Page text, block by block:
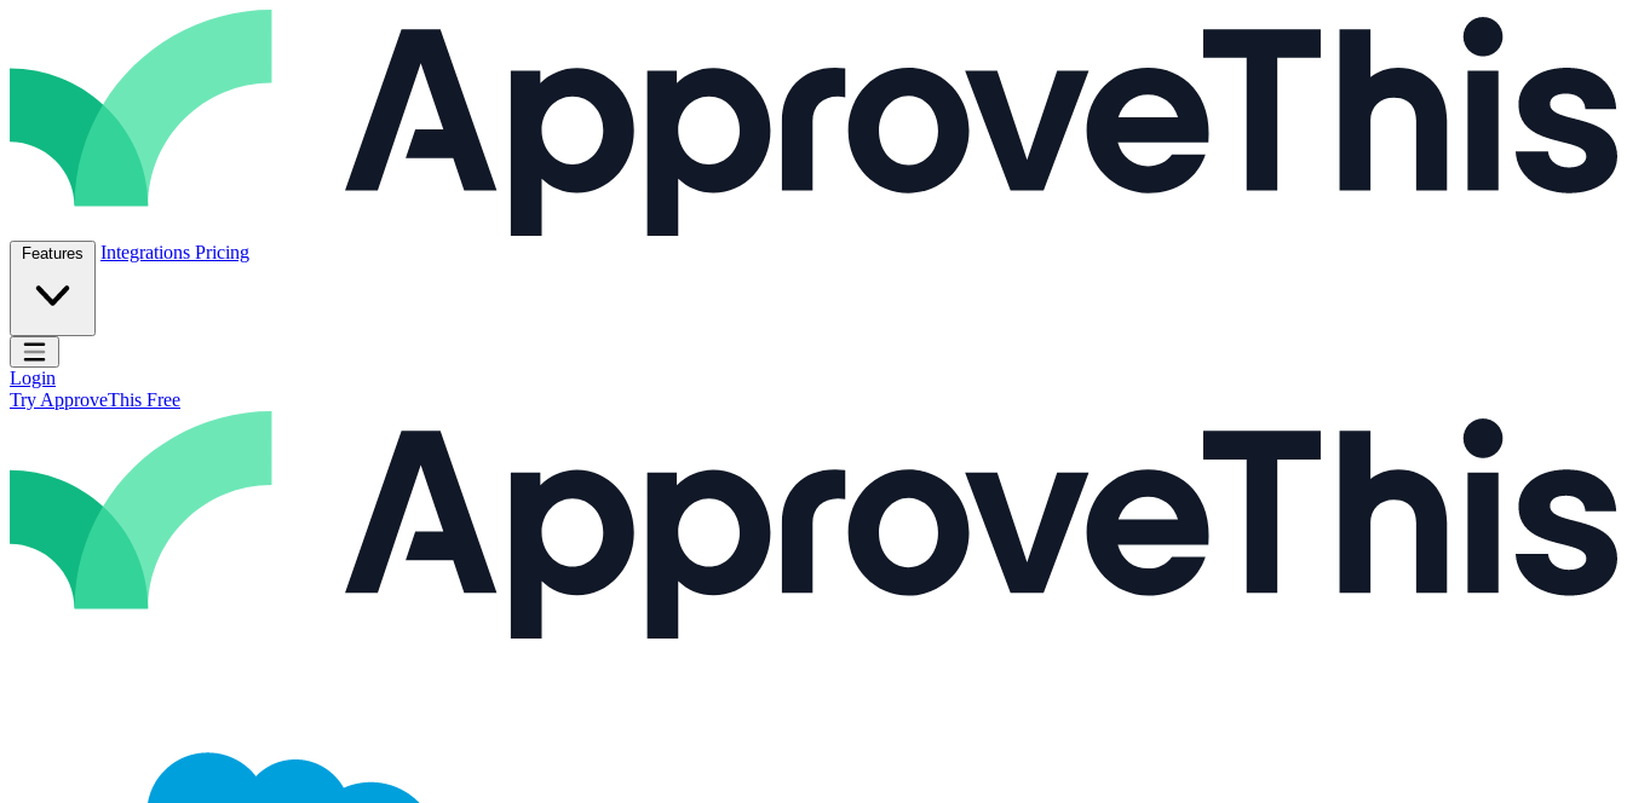
Features Integrations Pricing
Open main menu
Login
Try ApproveThis Free